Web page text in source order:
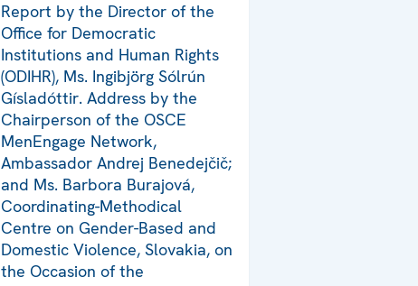
Report by the Director of the
Office for Democratic
Institutions and Human Rights
(ODIHR), Ms. Ingibjörg Sólrún
Gísladóttir. Address by the
Chairperson of the OSCE
MenEngage Network,
Ambassador Andrej Benedejčič;
and Ms. Barbora Burajová,
Coordinating-Methodical
Centre on Gender-Based and
Domestic Violence, Slovakia, on
the Occasion of the